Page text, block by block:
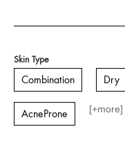
Skin Type
Combination Dry
AcneProne [+more]